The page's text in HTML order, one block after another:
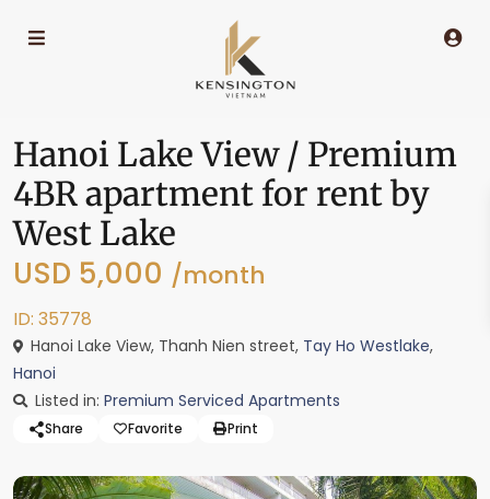
Hanoi Lake View / Premium
4BR apartment for rent by
West Lake
USD 5,000 /month
ID: 35778
Hanoi Lake View, Thanh Nien street, Tay Ho Westlake,
Hanoi
Listed in: Premium Serviced Apartments
Share Favorite Print